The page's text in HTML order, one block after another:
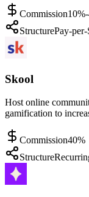
Commission
StructurePay-per-
Skool
Host online
gamification to
Commission40%
Structure